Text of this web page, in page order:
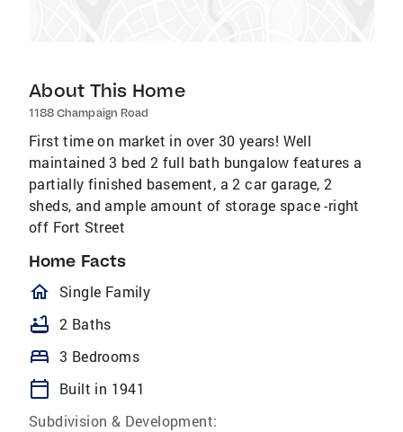
About This Home
1188 Champaign Road
First time on market in over 30 years! Well
maintained 3 bed 2 full bath bungalow features a
partially finished basement, a 2 car garage, 2
sheds, and ample amount of storage space -right
off Fort Street
Home Facts
homeOutlined
Single Family
bathtub 2 Baths
bed 3 Bedrooms
calendar_today
Built in 1941
Subdivision & Development: